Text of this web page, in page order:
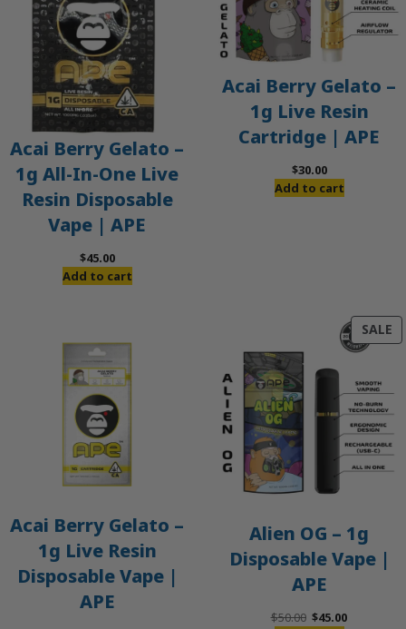
Acai Berry Gelato –
1g All-In-One Live
Resin Disposable
Vape | APE
$45.00
Add to cart
Acai Berry Gelato –
1g Live Resin
Cartridge | APE
$30.00
Add to cart
Acai Berry Gelato –
1g Live Resin
Disposable Vape |
APE
SALE
Alien OG – 1g
Disposable Vape |
APE
$50.00 Original
$45.00Current